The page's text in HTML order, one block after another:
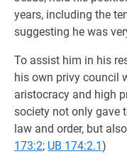
years, including the
suggesting he was
To assist him in his
his own privy council
aristocracy and high
society not only gave
law and order, but
173:2; UB 174:2.1)